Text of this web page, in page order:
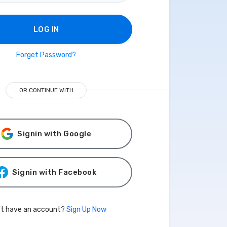
LOG IN
Forget Password?
OR CONTINUE WITH
Signin with Google
Signin with Facebook
have an account? Sign Up Now